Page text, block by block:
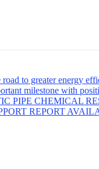
road to greater energy
milestone with
PIPE CHEMICAL
REPORT